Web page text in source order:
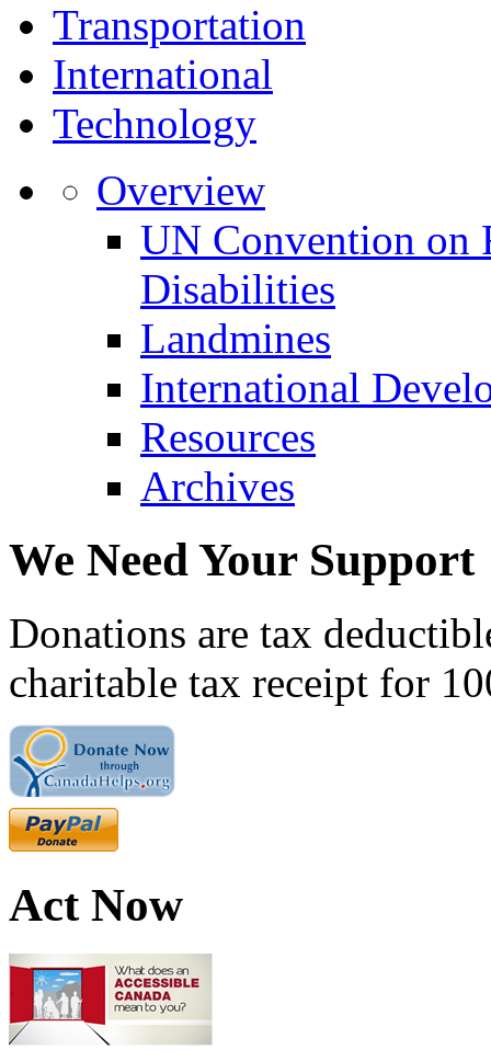
Transportation
International
Technology
Overview
UN Convention on
Disabilities
Landmines
International
Resources
Archives
We Need Your Support
Donations are tax
charitable tax receipt for
Act Now